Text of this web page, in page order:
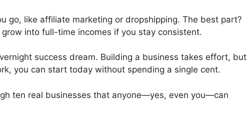
go, like affiliate marketing or dropshipping. The best part?
into full-time incomes if you stay consistent.
success dream. Building a business takes effort, but
you can start today without spending a single cent.
ten real businesses that anyone—yes, even you—can